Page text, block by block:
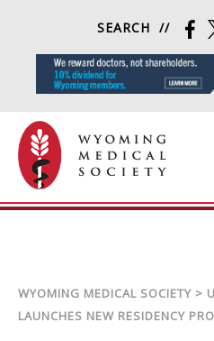
SEARCH
WYOMING MEDICAL SOCIETY >
LAUNCHES NEW RESIDENCY